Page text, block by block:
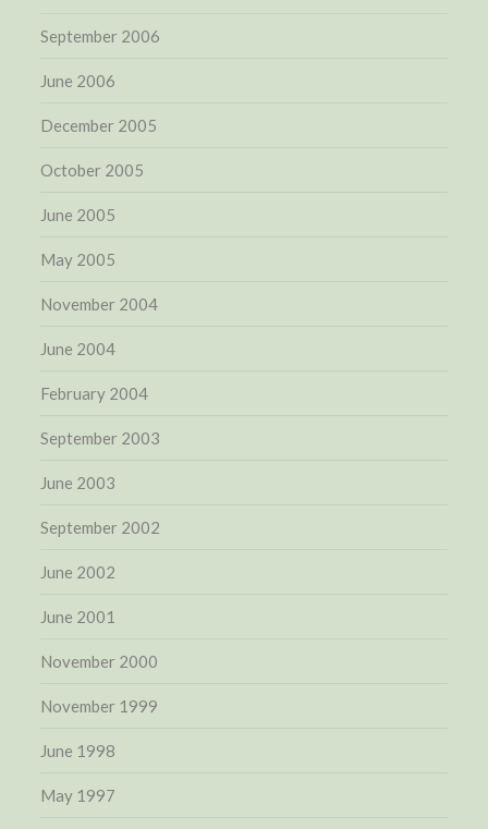
September 2006
June 2006
December 2005
October 2005
June 2005
May 2005
November 2004
June 2004
February 2004
September 2003
June 2003
September 2002
June 2002
June 2001
November 2000
November 1999
June 1998
May 1997